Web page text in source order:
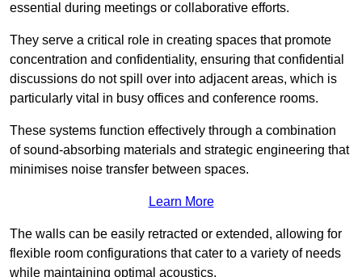
essential during meetings or collaborative efforts.
They serve a critical role in creating spaces that promote
concentration and confidentiality, ensuring that confidential
discussions do not spill over into adjacent areas, which is
particularly vital in busy offices and conference rooms.
These systems function effectively through a combination
of sound-absorbing materials and strategic engineering that
minimises noise transfer between spaces.
Learn More
The walls can be easily retracted or extended, allowing for
flexible room configurations that cater to a variety of needs
while maintaining optimal acoustics.